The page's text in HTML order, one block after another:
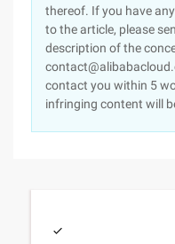
thereof. If you have
to the article, please
description of the
contact you within 5
infringing content will